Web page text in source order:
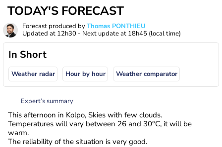
TODAY'S FORECAST
Forecast produced byThomas PONTHIEU
Updated at 12h30 - Next update at 18h45 (local time)
In Short
Weather radar Hour by hour Weather comparator
Expert’s summary
This afternoon in Kolpo, Skies with few clouds.
Temperatures will vary between 26 and 30°C, it will be
warm.
The reliability of the situation is very good.